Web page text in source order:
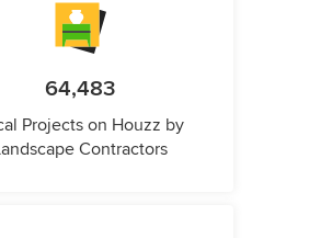
64,483
Projects on Houzz by
Contractors